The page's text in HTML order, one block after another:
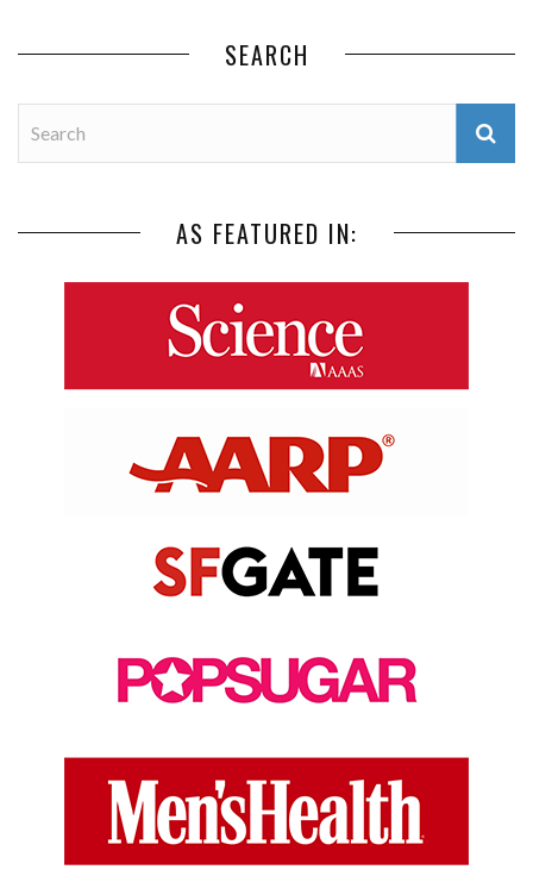
SEARCH
AS FEATURED IN: